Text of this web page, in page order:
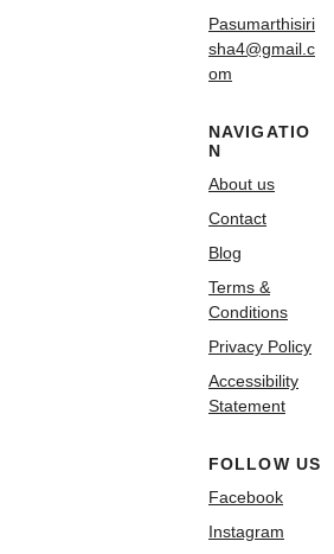
Pasumarthisiri
sha4@gmail.c
om
NAVIGATIO
N
About us
Contact
Blog
Terms &
Conditions
Privacy Policy
Accessibility
Statement
FOLLOW US
Facebook
Instagram